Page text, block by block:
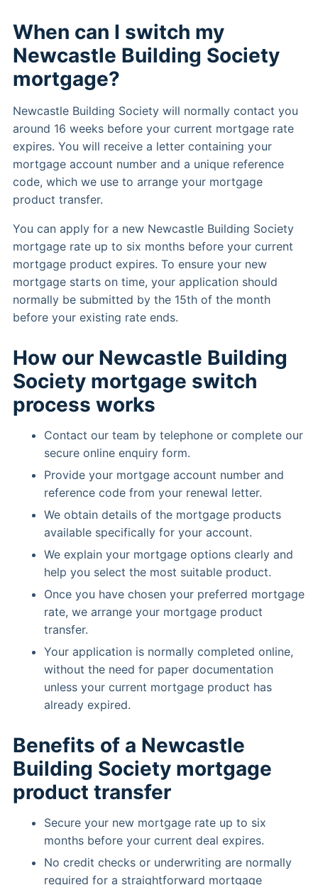
When can I switch my
Newcastle Building Society
mortgage?
Newcastle Building Society will normally contact you
around 16 weeks before your current mortgage rate
expires. You will receive a letter containing your
mortgage account number and a unique reference
code, which we use to arrange your mortgage
product transfer.
You can apply for a new Newcastle Building Society
mortgage rate up to six months before your current
mortgage product expires. To ensure your new
mortgage starts on time, your application should
normally be submitted by the 15th of the month
before your existing rate ends.
How our Newcastle Building
Society mortgage switch
process works
Contact our team by telephone or complete our
secure online enquiry form.
Provide your mortgage account number and
reference code from your renewal letter.
We obtain details of the mortgage products
available specifically for your account.
We explain your mortgage options clearly and
help you select the most suitable product.
Once you have chosen your preferred mortgage
rate, we arrange your mortgage product
transfer.
Your application is normally completed online,
without the need for paper documentation
unless your current mortgage product has
already expired.
Benefits of a Newcastle
Building Society mortgage
product transfer
Secure your new mortgage rate up to six
months before your current deal expires.
No credit checks or underwriting are normally
required for a straightforward mortgage